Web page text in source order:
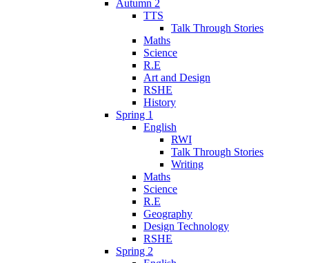
Autumn 2
TTS
Talk Through Stories
Maths
Science
R.E
Art and Design
RSHE
History
Spring 1
English
RWI
Talk Through Stories
Writing
Maths
Science
R.E
Geography
Design Technology
RSHE
Spring 2